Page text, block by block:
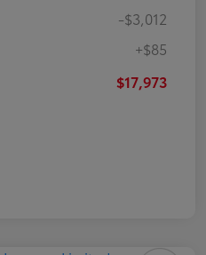
-$3,012
+$85
$17,973